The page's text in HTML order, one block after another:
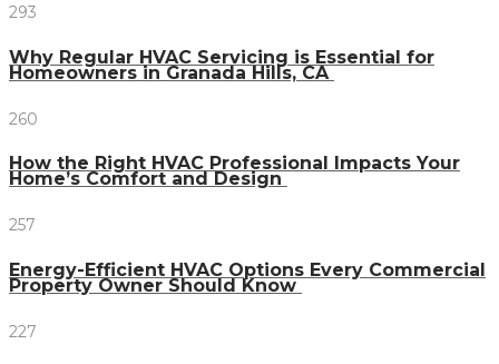
293
Why Regular HVAC Servicing is Essential for
Homeowners in Granada Hills, CA
260
How the Right HVAC Professional Impacts Your
Home’s Comfort and Design
257
Energy-Efficient HVAC Options Every Commercial
Property Owner Should Know
227